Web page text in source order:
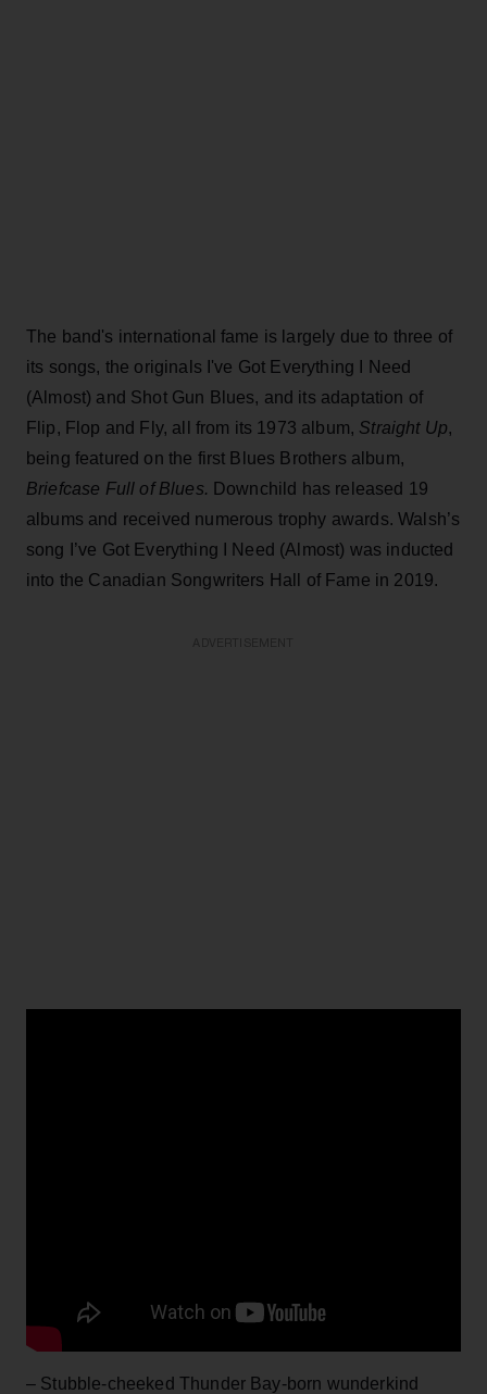
The band's international fame is largely due to three of
its songs, the originals I've Got Everything I Need
(Almost) and Shot Gun Blues, and its adaptation of
Flip, Flop and Fly, all from its 1973 album, Straight Up,
being featured on the first Blues Brothers album,
Briefcase Full of Blues. Downchild has released 19
albums and received numerous trophy awards. Walsh’s
song I’ve Got Everything I Need (Almost) was inducted
into the Canadian Songwriters Hall of Fame in 2019.
– Stubble-cheeked Thunder Bay-born wunderkind